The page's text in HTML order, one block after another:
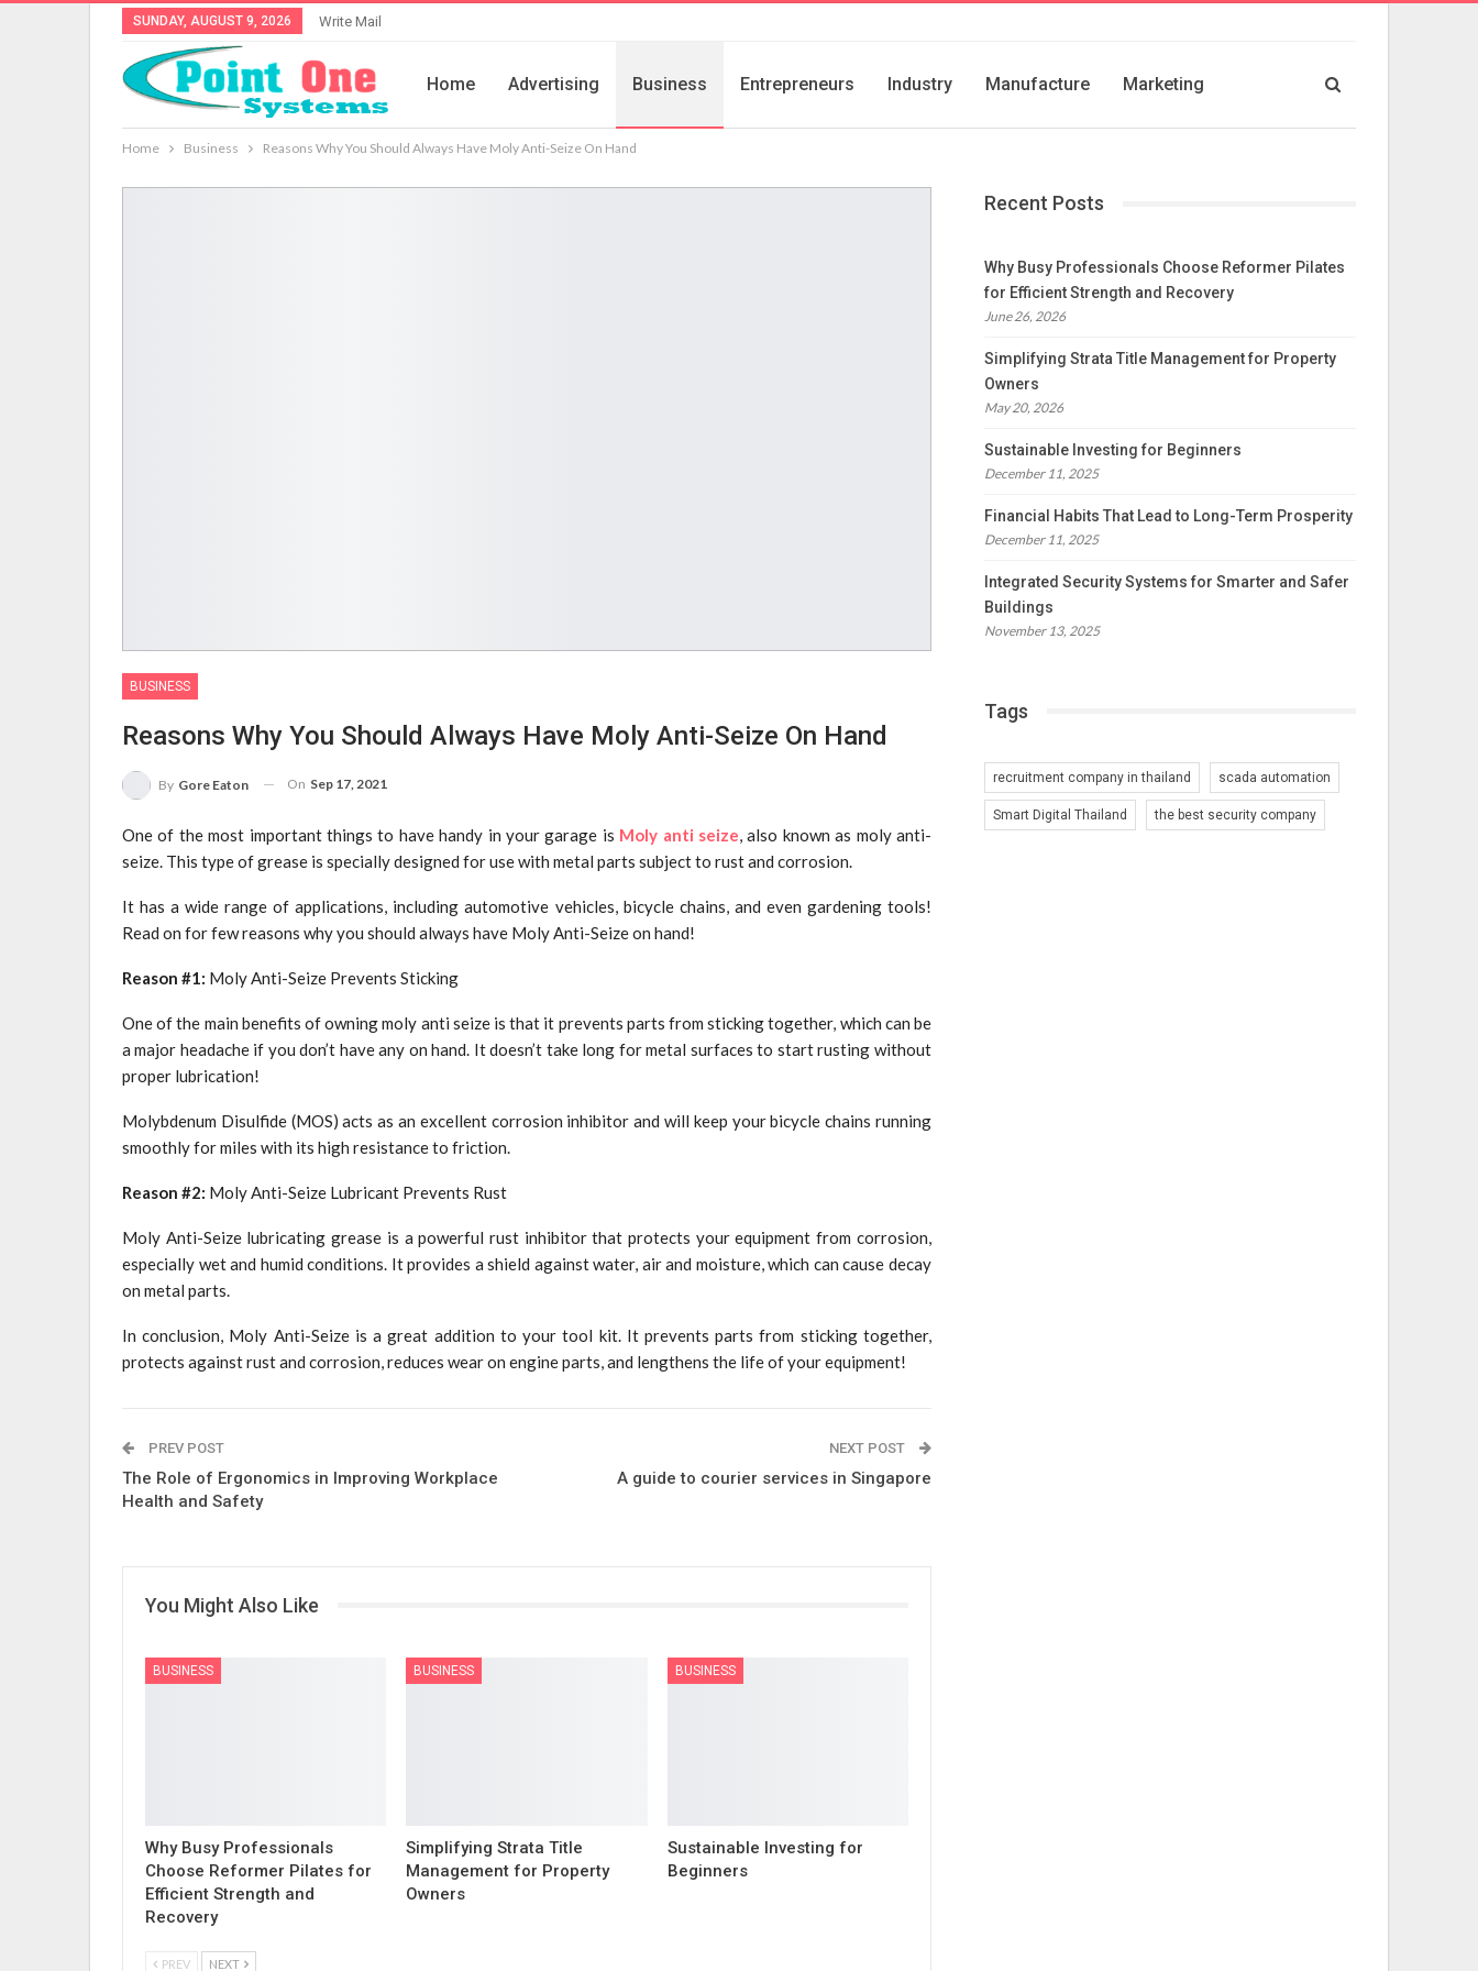
SUNDAY, AUGUST 9, 2026 Write Mail
Home Advertising Business Entrepreneurs Industry Manufacture Marketing
Home Business Reasons Why You Should Always Have Moly Anti-Seize On Hand
BUSINESS
Reasons Why You Should Always Have Moly Anti-Seize On Hand
By Gore Eaton On Sep 17, 2021
One of the most important things to have handy in your garage is Moly anti seize, also known as moly anti-
seize. This type of grease is specially designed for use with metal parts subject to rust and corrosion.
It has a wide range of applications, including automotive vehicles, bicycle chains, and even gardening tools!
Read on for few reasons why you should always have Moly Anti-Seize on hand!
Reason #1: Moly Anti-Seize Prevents Sticking
One of the main benefits of owning moly anti seize is that it prevents parts from sticking together, which can be
a major headache if you don’t have any on hand. It doesn’t take long for metal surfaces to start rusting without
proper lubrication!
Molybdenum Disulfide (MOS) acts as an excellent corrosion inhibitor and will keep your bicycle chains running
smoothly for miles with its high resistance to friction.
Reason #2: Moly Anti-Seize Lubricant Prevents Rust
Moly Anti-Seize lubricating grease is a powerful rust inhibitor that protects your equipment from corrosion,
especially wet and humid conditions. It provides a shield against water, air and moisture, which can cause decay
on metal parts.
In conclusion, Moly Anti-Seize is a great addition to your tool kit. It prevents parts from sticking together,
protects against rust and corrosion, reduces wear on engine parts, and lengthens the life of your equipment!
PREV POST
The Role of Ergonomics in Improving Workplace
Health and Safety
NEXT POST
A guide to courier services in Singapore
You Might Also Like
BUSINESS
Why Busy Professionals
Choose Reformer Pilates for
Efficient Strength and
Recovery
BUSINESS
Simplifying Strata Title
Management for Property
Owners
BUSINESS
Sustainable Investing for
Beginners
PREV NEXT
Recent Posts
Why Busy Professionals Choose Reformer Pilates
for Efficient Strength and Recovery
June 26, 2026
Simplifying Strata Title Management for Property
Owners
May 20, 2026
Sustainable Investing for Beginners
December 11, 2025
Financial Habits That Lead to Long-Term Prosperity
December 11, 2025
Integrated Security Systems for Smarter and Safer
Buildings
November 13, 2025
Tags
recruitment company in thailand scada automation
Smart Digital Thailand the best security company